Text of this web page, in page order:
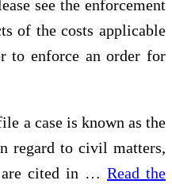
see the enforcement
of the costs applicable
to enforce an order for
a case is known as the
regard to civil matters,
cited in … Read the